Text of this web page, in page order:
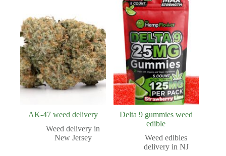
AK-47 weed delivery
Weed delivery in
New Jersey
Delta 9 gummies weed
edible
Weed edibles
delivery in NJ